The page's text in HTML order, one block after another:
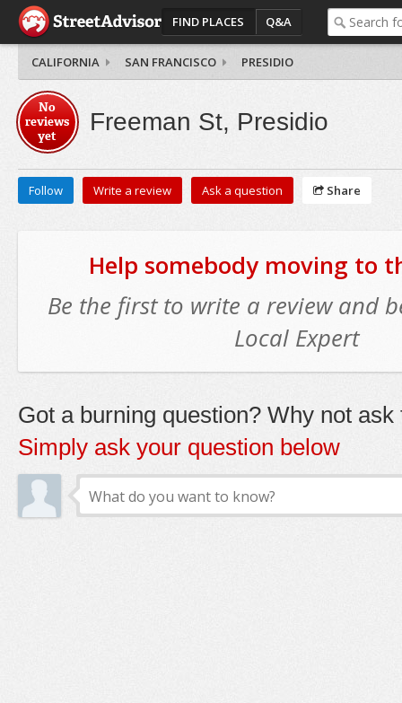
FIND PLACES Q&A
CALIFORNIA SAN FRANCISCO PRESIDIO
No
reviews
yet
Freeman St, Presidio
Follow Write a review Ask a question Share
Help somebody moving to
Be the first to write a review and
Local Expert
Got a burning question? Why not ask
Simply ask your question below